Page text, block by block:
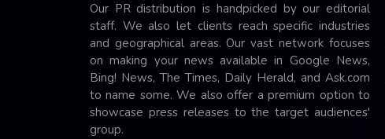
Our PR distribution is handpicked by our editorial
staff. We also let clients reach specific industries
and geographical areas. Our vast network focuses
on making your news available in Google News,
Bing! News, The Times, Daily Herald, and Ask.com
to name some. We also offer a premium option to
showcase press releases to the target audiences'
group.